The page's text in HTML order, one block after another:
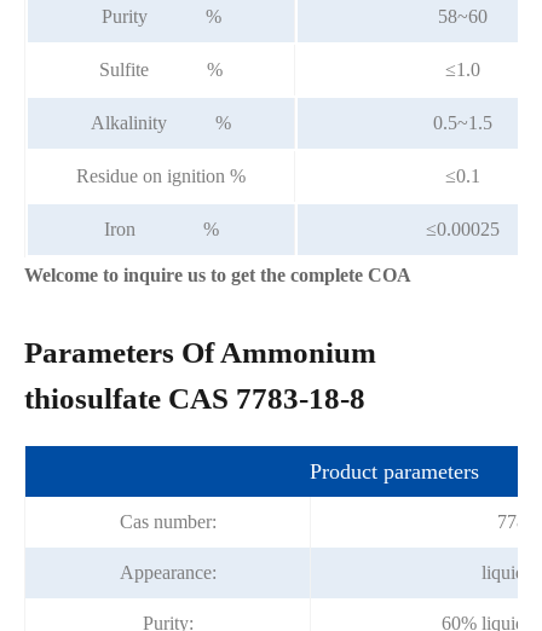
Purity % 58~60
Sulfite % ≤1.0
Alkalinity % 0.5~1.5
Residue on ignition % ≤0.1
Iron % ≤0.00025
Welcome to inquire us to get the complete COA
Parameters Of Ammonium
thiosulfate CAS 7783-18-8
Product parameters
Cas number:
Appearance: liquid /
Purity: 60% liquid /